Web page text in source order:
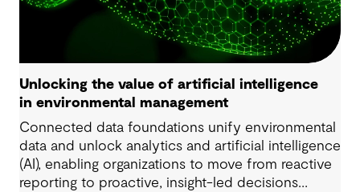
Unlocking the value of artificial intelligence
in environmental management
Connected data foundations unify environmental
data and unlock analytics and artificial intelligence
(AI), enabling organizations to move from reactive
reporting to proactive, insight-led decisions